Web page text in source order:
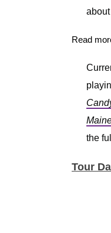
about
Read
the
Tour